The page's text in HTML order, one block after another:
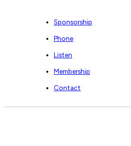
Sponsorship
Phone
Listen
Membership
Contact